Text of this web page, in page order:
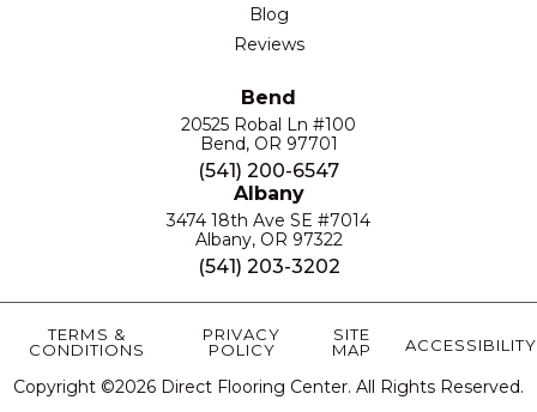
Blog
Reviews
Bend
20525 Robal Ln #100
Bend, OR 97701
(541) 200-6547
Albany
3474 18th Ave SE #7014
Albany, OR 97322
(541) 203-3202
Copyright ©2026 Direct Flooring Center. All Rights Reserved.
TERMS &
CONDITIONS
PRIVACY
POLICY
SITE
MAP
ACCESSIBILITY